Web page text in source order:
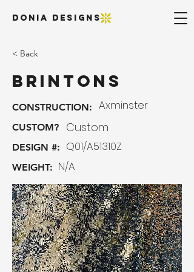
DONIA DESIGNS
< Back
Brintons
CONSTRUCTION:
CUSTOM?
DESIGN #:
WEIGHT:
Axminster
Custom
Q01/A51310Z
N/A